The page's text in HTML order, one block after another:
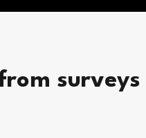
surveys